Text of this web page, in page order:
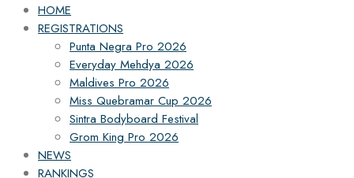
HOME
REGISTRATIONS
Punta Negra Pro 2026
Everyday Mehdya 2026
Maldives Pro 2026
Miss Quebramar Cup 2026
Sintra Bodyboard Festival
Grom King Pro 2026
NEWS
RANKINGS